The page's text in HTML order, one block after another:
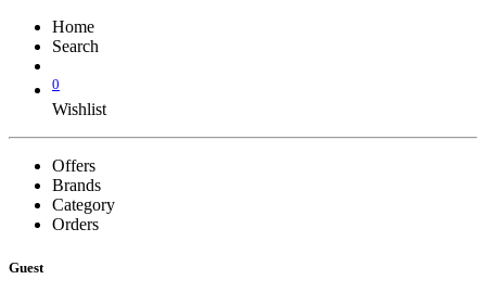
Home
Search
0
Wishlist
Offers
Brands
Category
Orders
Guest